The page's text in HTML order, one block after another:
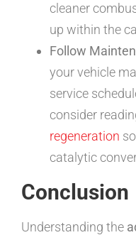
cleaner
up within the
Follow
your vehicle
service
consider
regeneration
catalytic
Conclusion
Understanding the